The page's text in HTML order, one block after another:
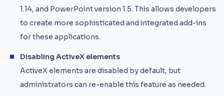
1.14, and PowerPoint version 1.5. This allows developers
to create more sophisticated and integrated add-ins
for these applications.
Disabling ActiveX elements
ActiveX elements are disabled by default, but
administrators can re-enable this feature as needed.